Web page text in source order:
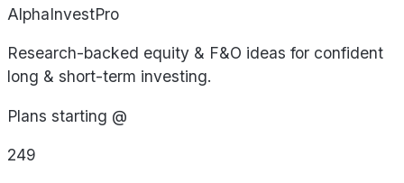
AlphaInvestPro
Research-backed equity & F&O ideas for confident
long & short-term investing.
Plans starting @
249